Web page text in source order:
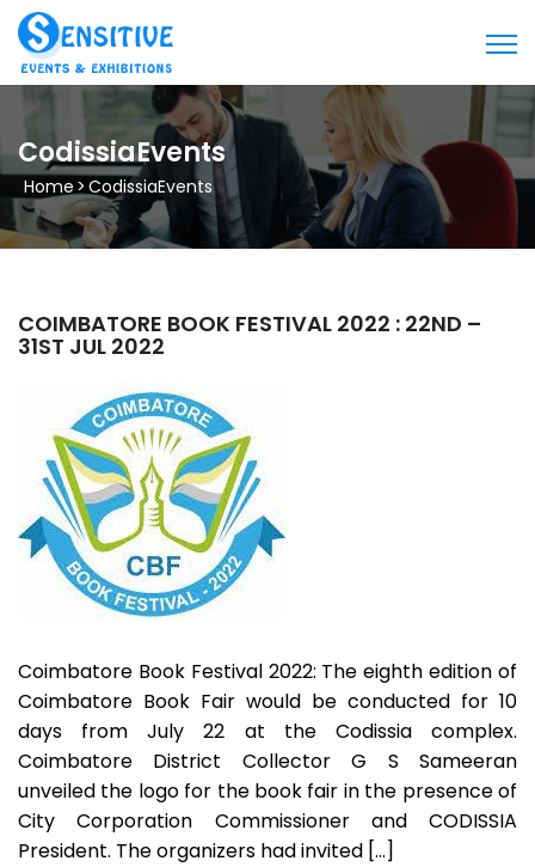
CodissiaEvents
Home >CodissiaEvents
COIMBATORE BOOK FESTIVAL 2022 : 22ND –
31ST JUL 2022
Coimbatore Book Festival 2022: The eighth edition of
Coimbatore Book Fair would be conducted for 10
days from July 22 at the Codissia complex.
Coimbatore District Collector G S Sameeran
unveiled the logo for the book fair in the presence of
City Corporation Commissioner and CODISSIA
President. The organizers had invited […]